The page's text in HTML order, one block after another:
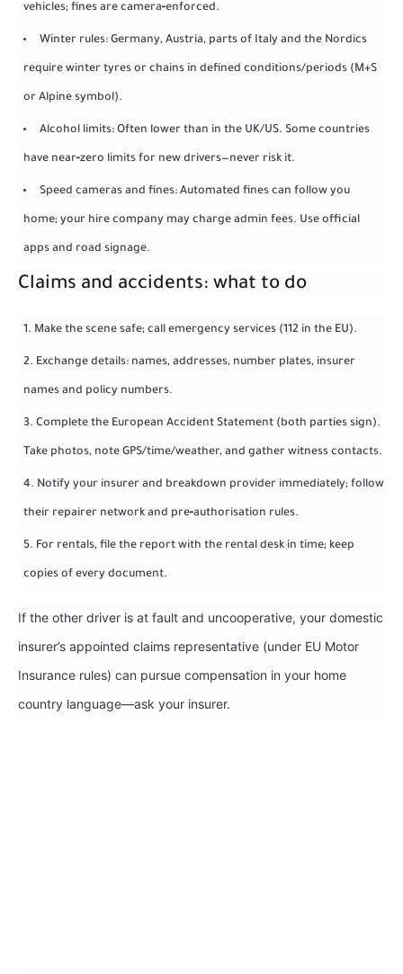
vehicles; fines are camera‑enforced.
Winter rules: Germany, Austria, parts of Italy and the Nordics
require winter tyres or chains in defined conditions/periods (M+S
or Alpine symbol).
Alcohol limits: Often lower than in the UK/US. Some countries
have near‑zero limits for new drivers—never risk it.
Speed cameras and fines: Automated fines can follow you
home; your hire company may charge admin fees. Use official
apps and road signage.
Claims and accidents: what to do
Make the scene safe; call emergency services (112 in the EU).
Exchange details: names, addresses, number plates, insurer
names and policy numbers.
Complete the European Accident Statement (both parties sign).
Take photos, note GPS/time/weather, and gather witness contacts.
Notify your insurer and breakdown provider immediately; follow
their repairer network and pre‑authorisation rules.
For rentals, file the report with the rental desk in time; keep
copies of every document.
If the other driver is at fault and uncooperative, your domestic
insurer’s appointed claims representative (under EU Motor
Insurance rules) can pursue compensation in your home
country language—ask your insurer.